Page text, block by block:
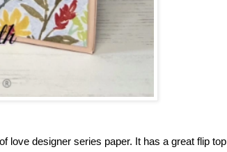
love designer series paper. It has a great flip top